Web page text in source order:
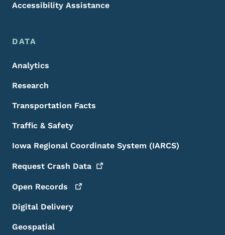
Accessibility Assistance
DATA
Analytics
Research
Transportation Facts
Traffic & Safety
Iowa Regional Coordinate System (IARCS)
Request Crash Data
Open Records
Digital Delivery
Geospatial